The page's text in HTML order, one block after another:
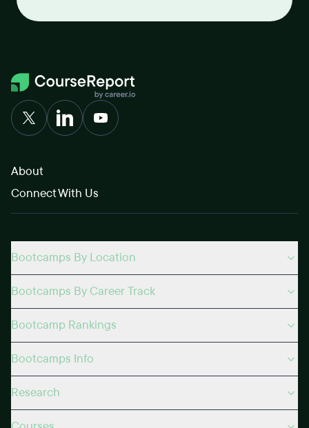
About
Connect With Us
Bootcamps By Location
Bootcamps By Career Track
Bootcamp Rankings
Bootcamps Info
Research